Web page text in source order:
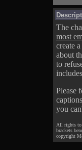
The
most
create
about
to
Please
you
All rights to
brackets
copyright